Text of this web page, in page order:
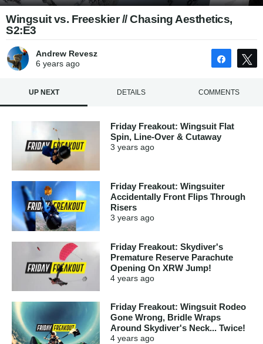
Wingsuit vs. Freeskier // Chasing Aesthetics,
S2:E3
Andrew Revesz
6 yearsago Share
UP NEXT DETAILS COMMENTS
Friday Freakout: Wingsuit Flat
Spin, Line-Over & Cutaway
3 years ago
Friday Freakout: Wingsuiter
Accidentally Front Flips Through
Risers
3 years ago
Friday Freakout: Skydiver's
Premature Reserve Parachute
Opening On XRW Jump!
4 years ago
Friday Freakout: Wingsuit Rodeo
Gone Wrong, Bridle Wraps
Around Skydiver's Neck... Twice!
4 years ago